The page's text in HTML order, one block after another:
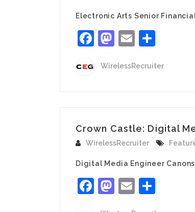
Electronic Arts Senior
Facebook
Mastodon
Email
WirelessRecruiter
Crown Castle: Digital
WirelessRecruiter
Digital Media Engineer
Facebook
Mastodon
Email